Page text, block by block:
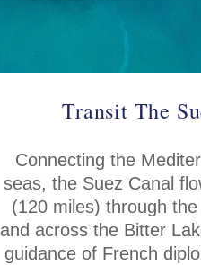
Transit The
Connecting the
seas, the Suez Canal
(120 miles) through
and across the Bitter
guidance of French